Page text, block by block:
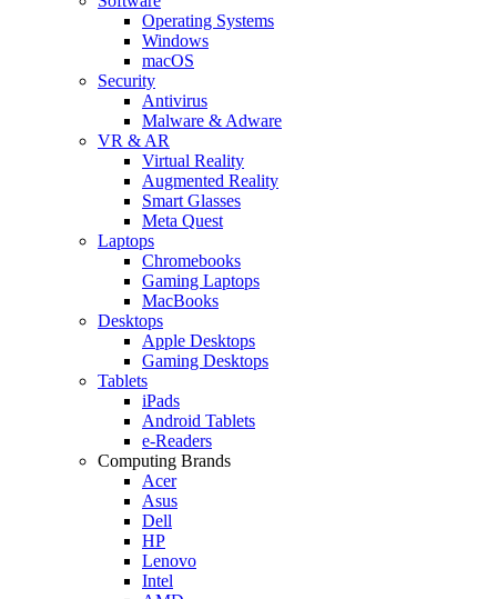
Operating Systems
Windows
macOS
Security
Antivirus
Malware & Adware
VR & AR
Virtual Reality
Augmented Reality
Smart Glasses
Meta Quest
Laptops
Chromebooks
Gaming Laptops
MacBooks
Desktops
Apple Desktops
Gaming Desktops
Tablets
iPads
Android Tablets
e-Readers
Computing Brands
Acer
Asus
Dell
HP
Lenovo
Intel